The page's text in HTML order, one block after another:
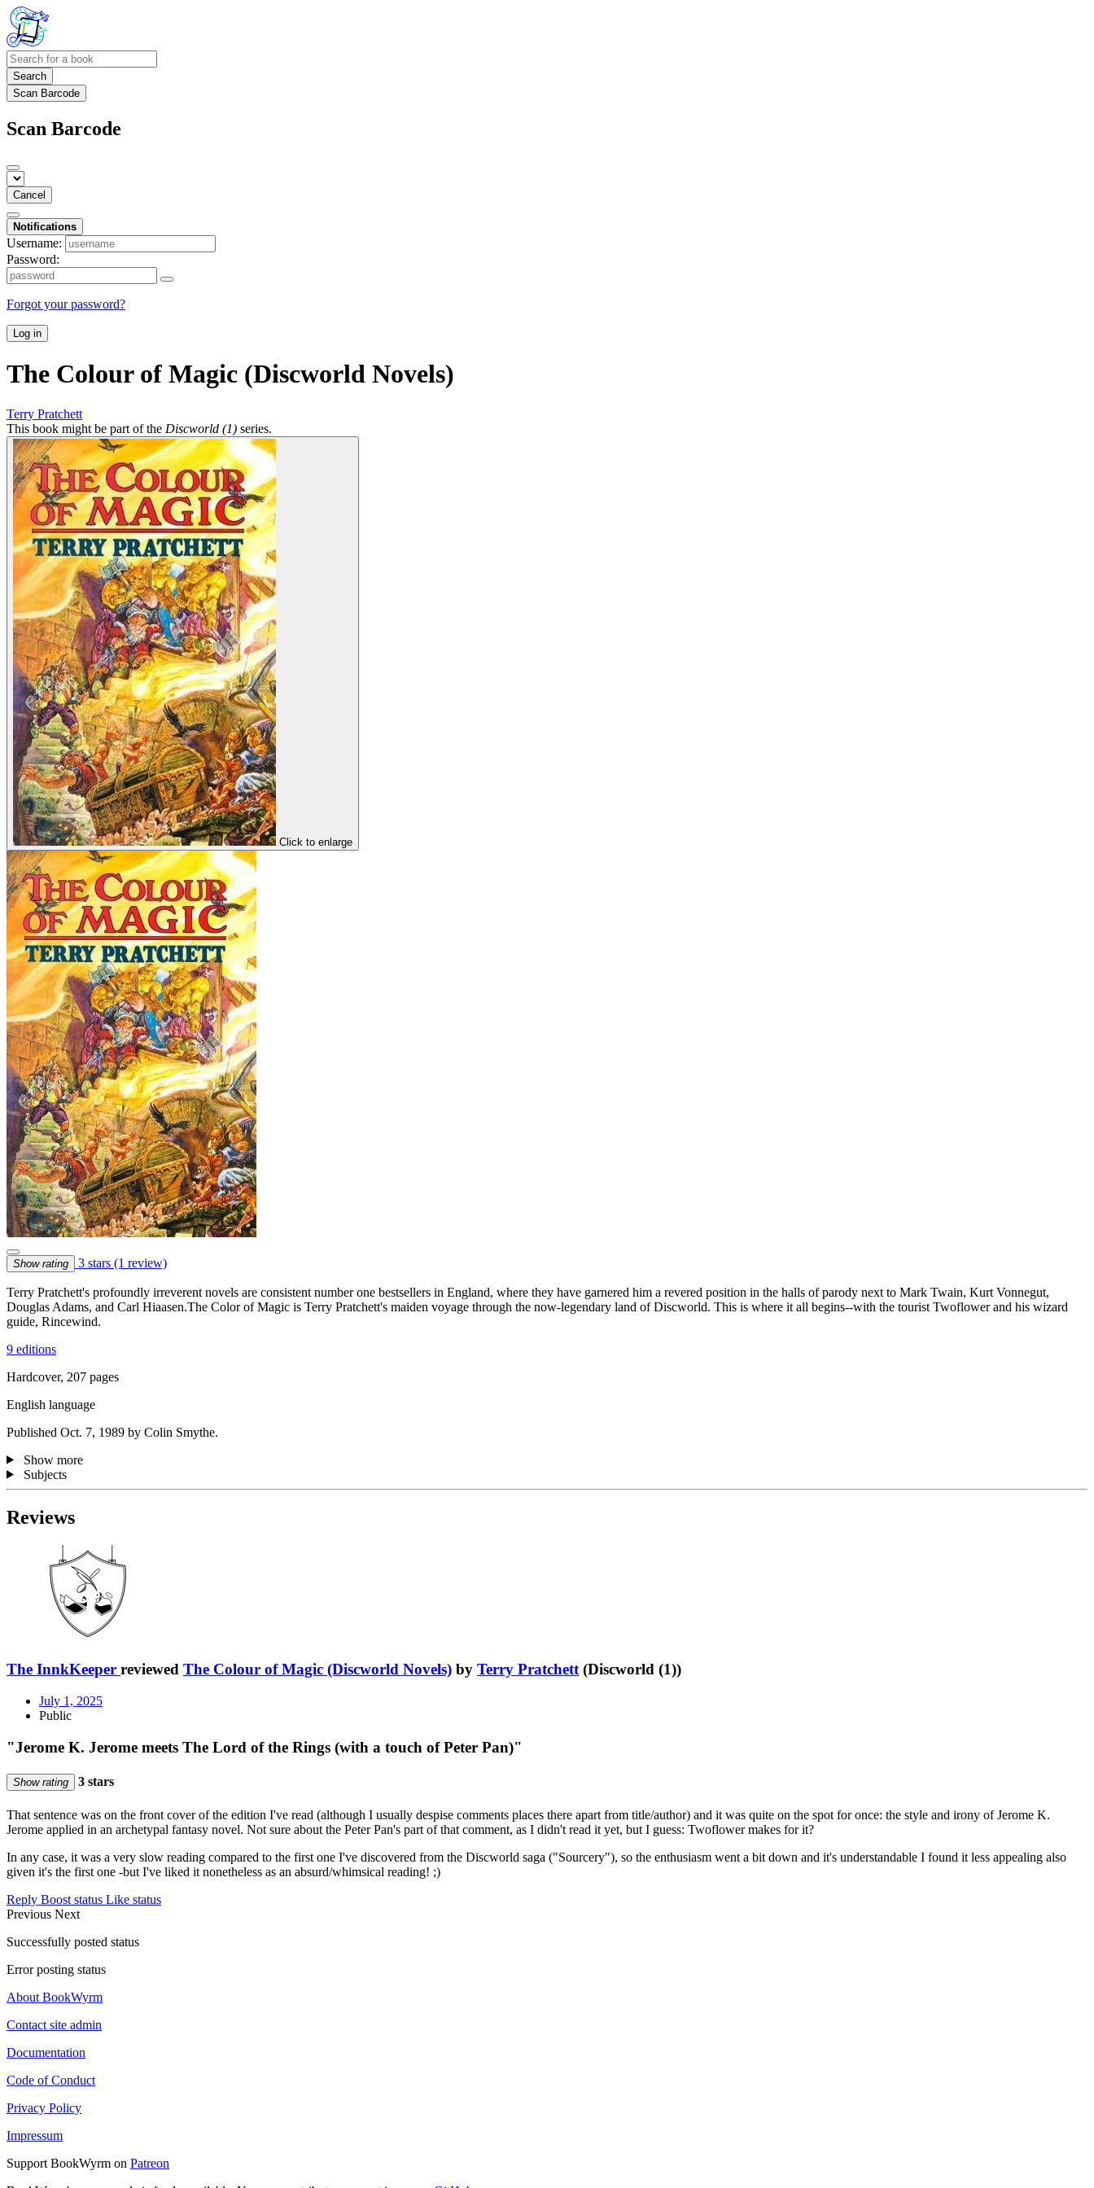
Search
Scan Barcode
Scan Barcode
Cancel
Notifications
Username:
Password:
Forgot your password?
Log in
The Colour of Magic (Discworld Novels)
Terry Pratchett
This book might be part of the Discworld (1) series.
Click to enlarge
Show rating 3 stars (1 review)
Terry Pratchett's profoundly irreverent novels are consistent number one bestsellers in England, where they have garnered him a revered position in the halls of parody next to Mark Twain, Kurt Vonnegut,
Douglas Adams, and Carl Hiaasen.The Color of Magic is Terry Pratchett's maiden voyage through the now-legendary land of Discworld. This is where it all begins--with the tourist Twoflower and his wizard
guide, Rincewind.
9 editions
Hardcover, 207 pages
English language
Published Oct. 7, 1989 by Colin Smythe.
Show more
Subjects
Reviews
The InnkKeeper reviewed The Colour of Magic (Discworld Novels) by Terry Pratchett(Discworld (1))
July 1, 2025
Public
"Jerome K. Jerome meets The Lord of the Rings (with a touch of Peter Pan)"
Show rating 3 stars
That sentence was on the front cover of the edition I've read (although I usually despise comments places there apart from title/author) and it was quite on the spot for once: the style and irony of Jerome K.
Jerome applied in an archetypal fantasy novel. Not sure about the Peter Pan's part of that comment, as I didn't read it yet, but I guess: Twoflower makes for it?
In any case, it was a very slow reading compared to the first one I've discovered from the Discworld saga ("Sourcery"), so the enthusiasm went a bit down and it's understandable I found it less appealing also
given it's the first one -but I've liked it nonetheless as an absurd/whimsical reading! ;)
Reply Boost status Like status
Previous Next
Successfully posted status
Error posting status
About BookWyrm
Contact site admin
Documentation
Code of Conduct
Privacy Policy
Impressum
Support BookWyrm on Patreon